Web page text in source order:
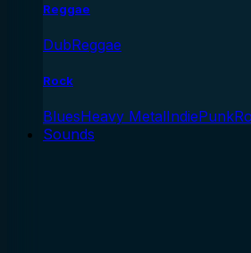
Reggae
DubReggae
Rock
BluesHeavy MetalIndiePunk
Sounds